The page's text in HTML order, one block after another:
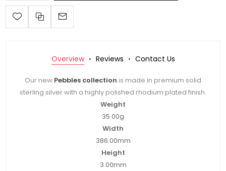
Overview Reviews Contact Us
Our new Pebbles collection is made in premium solid
sterling silver with a highly polished rhodium plated finish.
Weight
35.00g
Width
386.00mm
Height
3.00mm